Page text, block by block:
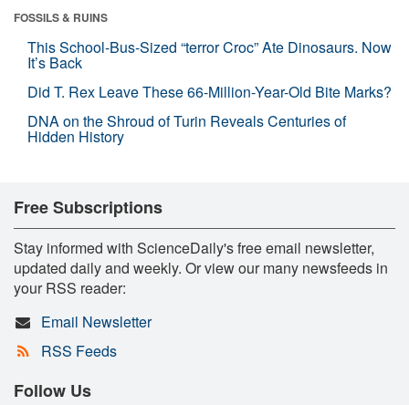
FOSSILS & RUINS
This School-Bus-Sized “terror Croc” Ate Dinosaurs. Now
It’s Back
Did T. Rex Leave These 66-Million-Year-Old Bite Marks?
DNA on the Shroud of Turin Reveals Centuries of
Hidden History
Free Subscriptions
Stay informed with ScienceDaily's free email newsletter,
updated daily and weekly. Or view our many newsfeeds in
your RSS reader:
Email Newsletter
RSS Feeds
Follow Us